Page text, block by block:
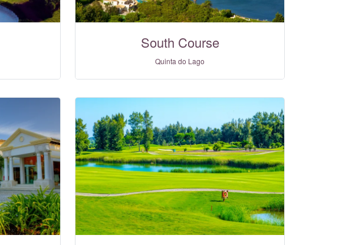
South Course
Quinta do Lago